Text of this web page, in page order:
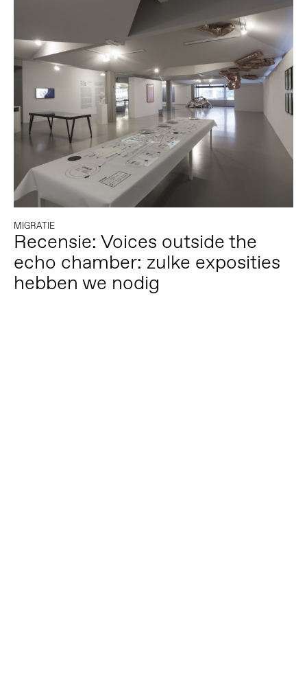
MIGRATIE
Recensie: Voices outside the
echo chamber: zulke exposities
hebben we nodig